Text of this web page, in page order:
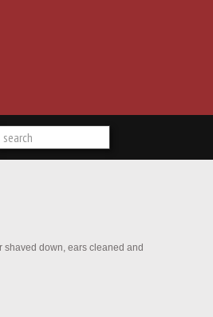
shaved down, ears cleaned and